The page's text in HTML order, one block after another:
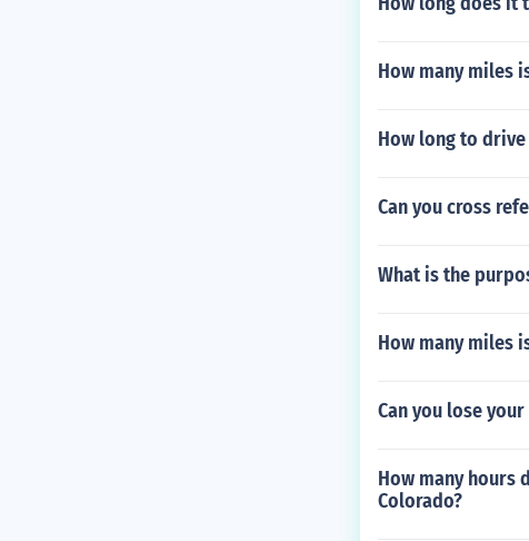
How many miles
How long to
Can you cross
What is the
How many miles
Can you lose
How many hours
Colorado?